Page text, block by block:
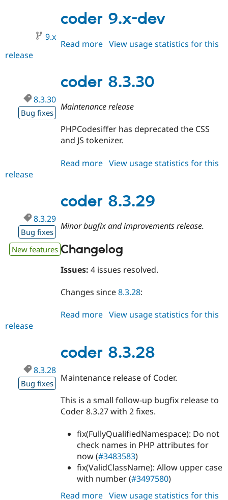
coder 9.x-dev
9.x
Read more about
dev
View usage statistics for this
release
coder 8.3.30
8.3.30
Bug fixes
Maintenance release
PHPCodesiffer has deprecated the CSS
and JS tokenizer.
Read more about
View usage statistics for this
release
coder 8.3.29
8.3.29
Bug fixes
New features
Minor bugfix and improvements release.
Changelog
Issues: 4 issues resolved.
Changes since8.3.28:
Read more about
View usage statistics for this
release
coder 8.3.28
8.3.28
Bug fixes
Maintenance release of Coder.
This is a small follow-up bugfix release to
Coder 8.3.27 with 2 fixes.
fix(FullyQualifiedNamespace): Do not
check names in PHP attributes for
now (#3483583)
fix(ValidClassName): Allow upper case
with number (#3497580)
Read more about
View usage statistics for this